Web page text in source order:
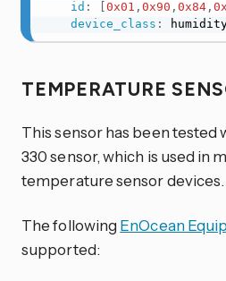
id : 0x01 , 0x90 , 0x84,
device_class :
TEMPERATURE
This sensor has been tested
330 sensor, which is used in
temperature sensor devices.
The following EnOcean
supported: